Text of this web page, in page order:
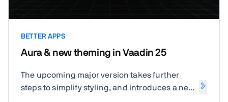
BETTER APPS
Aura & new theming in Vaadin 25
The upcoming major version takes further
steps to simplify styling, and introduces a new